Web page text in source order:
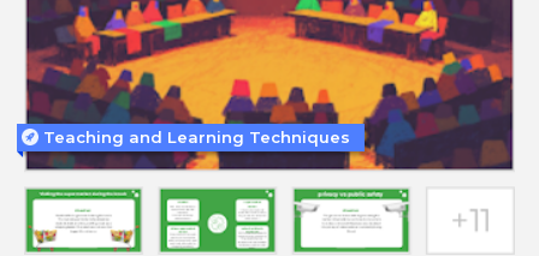
Teaching and Learning Techniques